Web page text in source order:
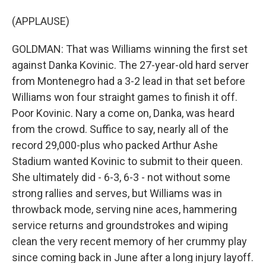
(APPLAUSE)
GOLDMAN: That was Williams winning the first set
against Danka Kovinic. The 27-year-old hard server
from Montenegro had a 3-2 lead in that set before
Williams won four straight games to finish it off.
Poor Kovinic. Nary a come on, Danka, was heard
from the crowd. Suffice to say, nearly all of the
record 29,000-plus who packed Arthur Ashe
Stadium wanted Kovinic to submit to their queen.
She ultimately did - 6-3, 6-3 - not without some
strong rallies and serves, but Williams was in
throwback mode, serving nine aces, hammering
service returns and groundstrokes and wiping
clean the very recent memory of her crummy play
since coming back in June after a long injury layoff.